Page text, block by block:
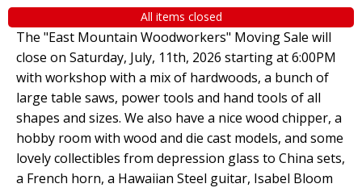
All items closed
The "East Mountain Woodworkers" Moving Sale will
close on Saturday, July, 11th, 2026 starting at 6:00PM
with workshop with a mix of hardwoods, a bunch of
large table saws, power tools and hand tools of all
shapes and sizes. We also have a nice wood chipper, a
hobby room with wood and die cast models, and some
lovely collectibles from depression glass to China sets,
a French horn, a Hawaiian Steel guitar, Isabel Bloom